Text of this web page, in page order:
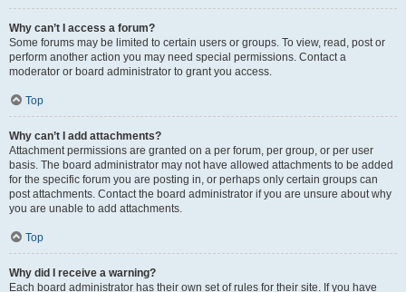
Why can’t I access a forum?
Some forums may be limited to certain users or groups. To view, read, post or
perform another action you may need special permissions. Contact a
moderator or board administrator to grant you access.
Top
Why can’t I add attachments?
Attachment permissions are granted on a per forum, per group, or per user
basis. The board administrator may not have allowed attachments to be added
for the specific forum you are posting in, or perhaps only certain groups can
post attachments. Contact the board administrator if you are unsure about why
you are unable to add attachments.
Top
Why did I receive a warning?
Each board administrator has their own set of rules for their site. If you have